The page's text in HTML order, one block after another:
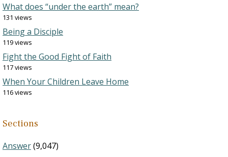
What does “under the earth” mean?
131 views
Being a Disciple
119 views
Fight the Good Fight of Faith
117 views
When Your Children Leave Home
116 views
Sections
Answer(9,047)